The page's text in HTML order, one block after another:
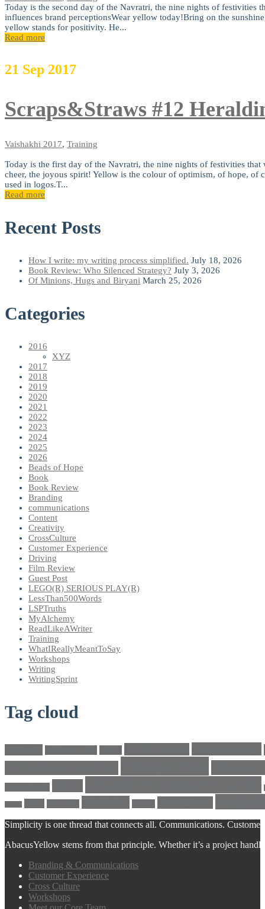
Today is the second day of the Navratri, the nine nights of
influences brand perceptionsWear yellow today!Bring on the
yellow stands for positivity. He...
Read more
21 Sep 2017
Scraps&Straws #12
Vaishakhi 2017, Training
Today is the first day of the Navratri, the nine nights of festivities
cheer, the joyous spirit! Yellow is the colour of optimism, of hope, of
used in logos.T...
Read more
Recent Posts
How I write: my writing process simplified. July 18, 2026
Book Review: Who Silenced Strategy? July 3, 2026
Of Minions, Hugs and Biryani March 25, 2026
Categories
2016
XYZ
2017
2018
2019
2020
2021
2022
2023
2024
2025
2026
Beads of Hope
Book
Book Review
Branding
communications
Content
Creativity
CrossCulture
Customer Experience
Driving
Film Review
Guest Post
LEGO(R) SERIOUS PLAY(R)
LessThan500Words
LSPTruths
MyAlchemy
ReadLikeAWriter
Training
WhatIReallyMeantToSay
Workshops
Writing
WritingSprint
Tag cloud
Simplicity is one thread that connects all. Communications.
AbacusYellow stems from that principle. Whether it’s a project
Branding & Communications
Customer Experience
Cross Culture
Workshops